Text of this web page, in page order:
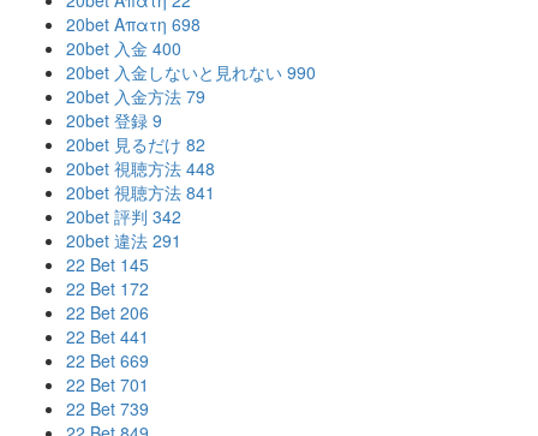
20bet Απατη 698
20bet 入金 400
20bet 入金しないと見れない 990
20bet 入金方法 79
20bet 登録 9
20bet 見るだけ 82
20bet 視聴方法 448
20bet 視聴方法 841
20bet 評判 342
20bet 違法 291
22 Bet 145
22 Bet 172
22 Bet 206
22 Bet 441
22 Bet 669
22 Bet 701
22 Bet 739